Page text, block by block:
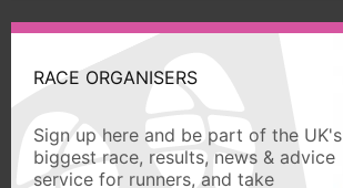
RACE ORGANISERS
Sign up here and be part of the UK's
biggest race, results, news & advice
service for runners, and take